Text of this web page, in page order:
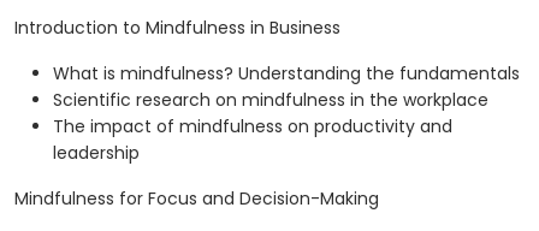
Introduction to Mindfulness in Business
What is mindfulness? Understanding the fundamentals
Scientific research on mindfulness in the workplace
The impact of mindfulness on productivity and
leadership
Mindfulness for Focus and Decision-Making